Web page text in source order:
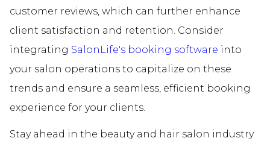
customer reviews, which can further enhance
client satisfaction and retention. Consider
integrating SalonLife's booking software into
your salon operations to capitalize on these
trends and ensure a seamless, efficient booking
experience for your clients.
Stay ahead in the beauty and hair salon industry